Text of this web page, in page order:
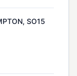
SO15